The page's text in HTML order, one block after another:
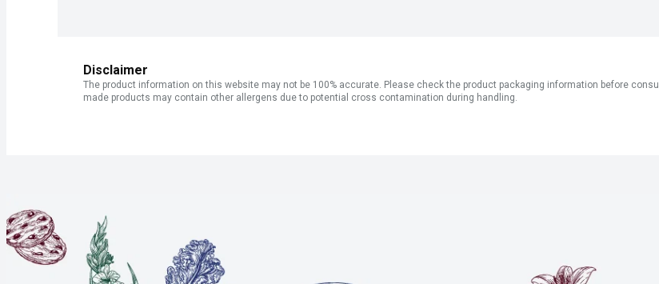
Disclaimer
The product information on this website may not be 100% accurate. Please check the product packaging information before
made products may contain other allergens due to potential cross contamination during handling.